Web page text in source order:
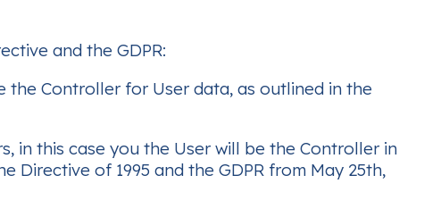
and the GDPR:
the Controller for User data, as outlined in the
in this case you the User will be the Controller in
Directive of 1995 and the GDPR from May 25th,